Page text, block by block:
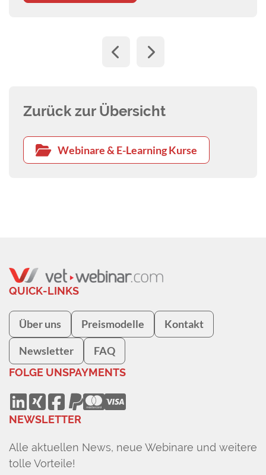
Zurück zur Übersicht
Webinare & E-Learning Kurse
QUICK-LINKS
Über uns Preismodelle Kontakt
Newsletter FAQ
FOLGE UNSPAYMENTS
NEWSLETTER
Alle aktuellen News, neue Webinare und weitere
tolle Vorteile!